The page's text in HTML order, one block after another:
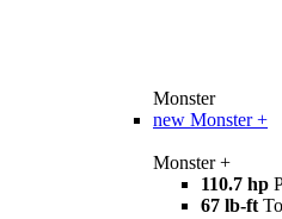
Monster
new Monster +
Monster +
110.7 hp
67 lb-ft